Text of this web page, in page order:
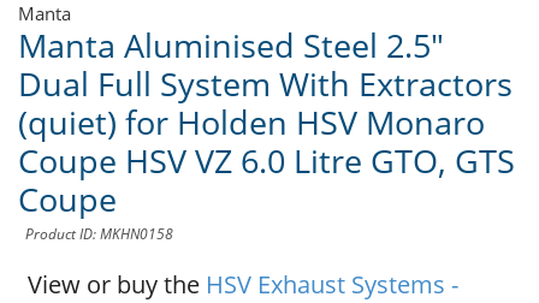
Manta
Manta Aluminised Steel 2.5"
Dual Full System With Extractors
(quiet) for Holden HSV Monaro
Coupe HSV VZ 6.0 Litre GTO, GTS
Coupe
Product ID: MKHN0158
View or buy the HSV Exhaust Systems -